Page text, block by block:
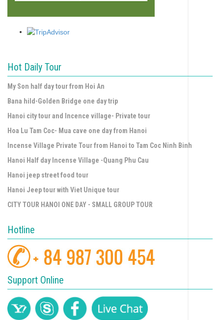
Hot Daily Tour
My Son half day tour from Hoi An
Bana hild-Golden Bridge one day trip
Hanoi city tour and Incence village- Private tour
Hoa Lu Tam Coc- Mua cave one day from Hanoi
Incense Village Private Tour from Hanoi to Tam Coc Ninh Binh
Hanoi Half day Incense Village -Quang Phu Cau
Hanoi jeep street food tour
Hanoi Jeep tour with Viet Unique tour
CITY TOUR HANOI ONE DAY - SMALL GROUP TOUR
Hotline
Support Online